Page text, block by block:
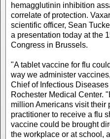
hemagglutinin inhibition
correlate of protection.
scientific officer, Sean
a presentation today at the
Congress in Brussels.
"A tablet vaccine for flu
way we administer
Chief of Infectious
Rochester Medical Center.
million Americans visit their
practitioner to receive a flu
vaccine could be brought
the workplace or at school,